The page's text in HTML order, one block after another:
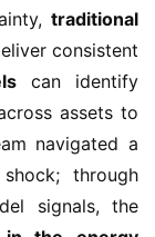
traditional
consistent
can identify
assets to
navigated a
through
signals, the